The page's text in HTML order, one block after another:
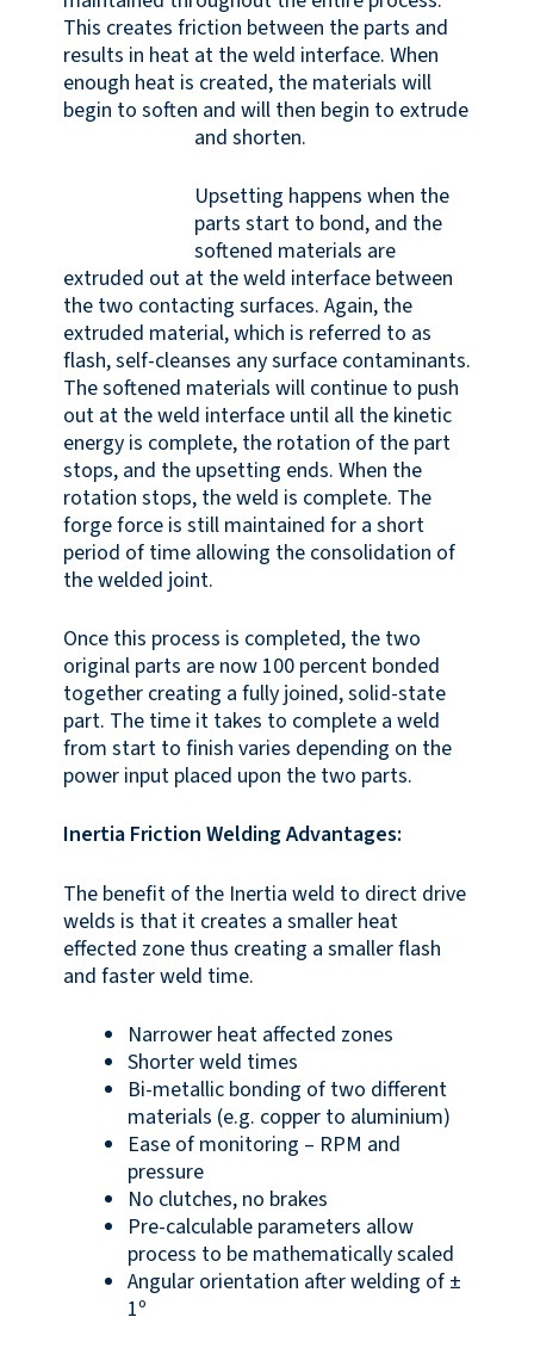
This creates friction between the parts and
results in heat at the weld interface. When
enough heat is created, the materials will
begin to soften and will then begin to extrude
and shorten.
Upsetting happens when the
parts start to bond, and the
softened materials are
extruded out at the weld interface between
the two contacting surfaces. Again, the
extruded material, which is referred to as
flash, self-cleanses any surface contaminants.
The softened materials will continue to push
out at the weld interface until all the kinetic
energy is complete, the rotation of the part
stops, and the upsetting ends. When the
rotation stops, the weld is complete. The
forge force is still maintained for a short
period of time allowing the consolidation of
the welded joint.
Once this process is completed, the two
original parts are now 100 percent bonded
together creating a fully joined, solid-state
part. The time it takes to complete a weld
from start to finish varies depending on the
power input placed upon the two parts.
Inertia Friction Welding Advantages:
The benefit of the Inertia weld to direct drive
welds is that it creates a smaller heat
effected zone thus creating a smaller flash
and faster weld time.
Narrower heat affected zones
Shorter weld times
Bi-metallic bonding of two different
materials (e.g. copper to aluminium)
Ease of monitoring – RPM and
pressure
No clutches, no brakes
Pre-calculable parameters allow
process to be mathematically scaled
Angular orientation after welding of ±
1º